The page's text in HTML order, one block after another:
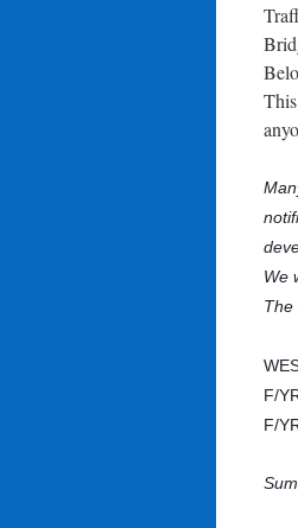
We
The
F/
F/